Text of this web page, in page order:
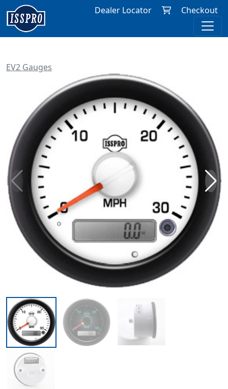
Dealer Locator Checkout
EV2 Gauges